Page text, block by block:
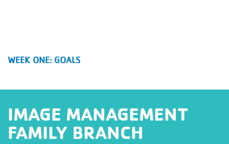
WEEK ONE: GOALS
IMAGE MANAGEMENT
FAMILY BRANCH